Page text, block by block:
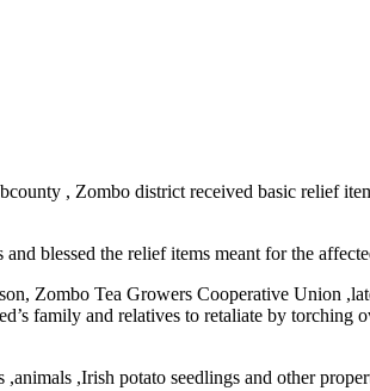
, Zombo district received basic relief
blessed the relief items meant for the
Zombo Tea Growers Cooperative Union
family and relatives to retaliate by
,Irish potato seedlings and other